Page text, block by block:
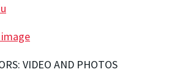
VIDEO AND PHOTOS